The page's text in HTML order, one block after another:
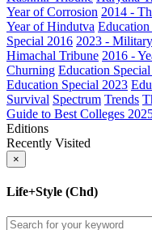
Year of Corrosion 2014 -
Year of Hindutva
Special 2016 2023 -
Himachal Tribune 2016 -
Churning Education
Education Special 2023
Survival Spectrum Trends
Guide to Best Colleges
Editions
Recently Visited
×
Life+Style (Chd)